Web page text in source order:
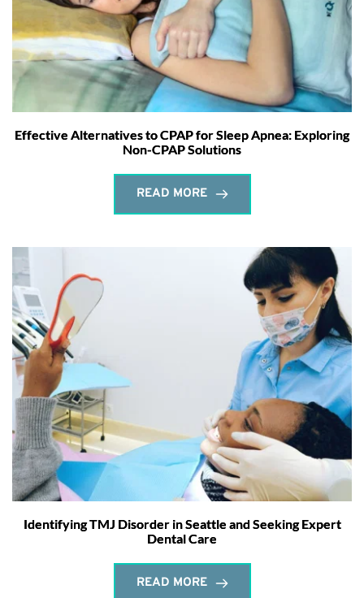
Effective Alternatives to CPAP for Sleep Apnea: Exploring
Non-CPAP Solutions
READ MORE
Identifying TMJ Disorder in Seattle and Seeking Expert
Dental Care
READ MORE